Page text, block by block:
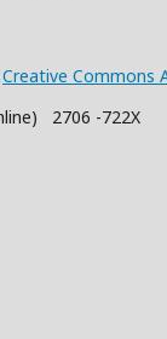
Creative Commons
2706 -722X